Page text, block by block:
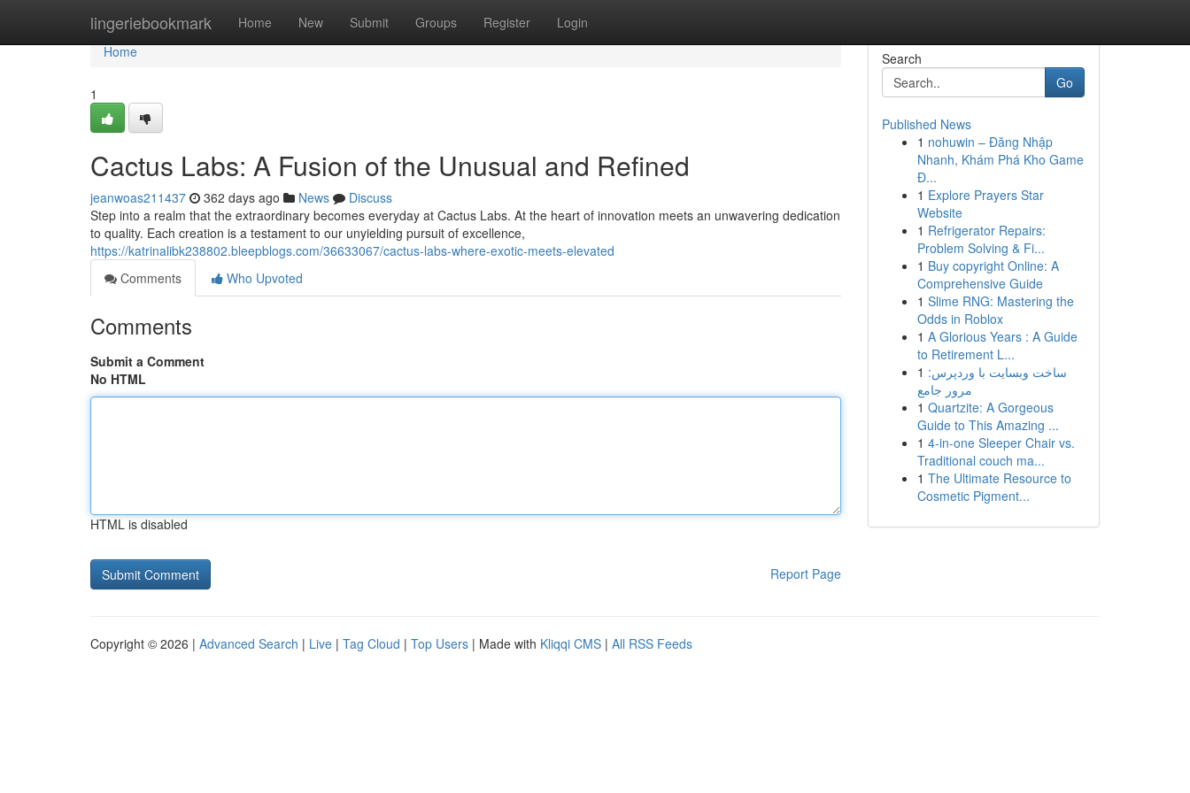
lingeriebookmark Home New Submit Groups Register Login
Home
Home
1
Cactus Labs: A Fusion of the Unusual and Refined
jeanwoas211437 362 days ago News
Discuss
Step into a realm that the extraordinary becomes everyday at Cactus Labs. At the heart of innovation meets an unwavering dedication
to quality. Each creation is a testament to our unyielding pursuit of excellence,
https://katrinalibk238802.bleepblogs.com/36633067/cactus-labs-where-exotic-meets-elevated
Comments
Who Upvoted
Comments
Submit a Comment
No HTML
HTML is disabled
Report Page
Search
Go
Published News
1 nohuwin – Đăng Nhập
Nhanh, Khám Phá Kho Game
Đ...
1 Explore Prayers Star
Website
1 Refrigerator Repairs:
Problem Solving & Fi...
1 Buy copyright Online: A
Comprehensive Guide
1 Slime RNG: Mastering the
Odds in Roblox
1 A Glorious Years : A Guide
to Retirement L...
1 ساخت وبسایت با وردپرس:
مرور جامع
1 Quartzite: A Gorgeous
Guide to This Amazing ...
1 4-in-one Sleeper Chair vs.
Traditional couch ma...
1 The Ultimate Resource to
Cosmetic Pigment...
Copyright © 2026 | Advanced Search | Live | Tag Cloud | Top Users | Made with Kliqqi CMS | All RSS Feeds